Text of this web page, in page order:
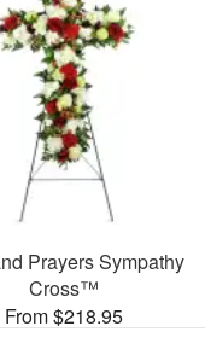
Prayers Sympathy
Cross™
From $218.95